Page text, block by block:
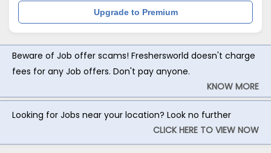
Upgrade to Premium
Beware of Job offer scams! Freshersworld doesn't charge
fees for any Job offers. Don't pay anyone.
KNOW MORE
Looking for Jobs near your location? Look no further
CLICK HERE TO VIEW NOW